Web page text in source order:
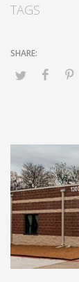
TAGS